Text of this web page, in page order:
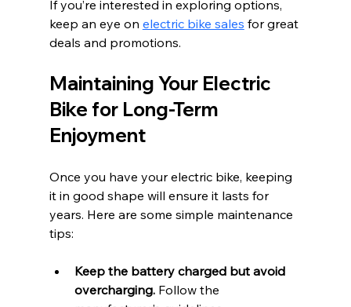
If you’re interested in exploring options,
keep an eye on electric bike sales for great
deals and promotions.
Maintaining Your Electric
Bike for Long-Term
Enjoyment
Once you have your electric bike, keeping
it in good shape will ensure it lasts for
years. Here are some simple maintenance
tips:
Keep the battery charged but avoid
overcharging. Follow the